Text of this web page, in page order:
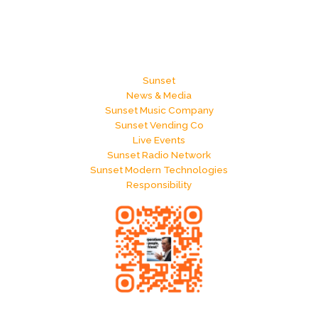
Sunset
News & Media
Sunset Music Company
Sunset Vending Co
Live Events
Sunset Radio Network
Sunset Modern Technologies
Responsibility